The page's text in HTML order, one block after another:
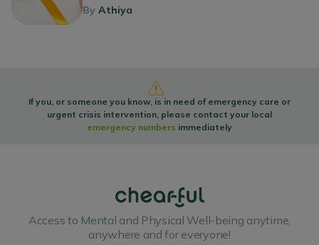
By Athiya
If you, or someone you know, is in need of emergency care or
urgent crisis intervention, please contact your local
emergency numbers immediately
Access to Mental and Physical Well-being anytime,
anywhere and for everyone!